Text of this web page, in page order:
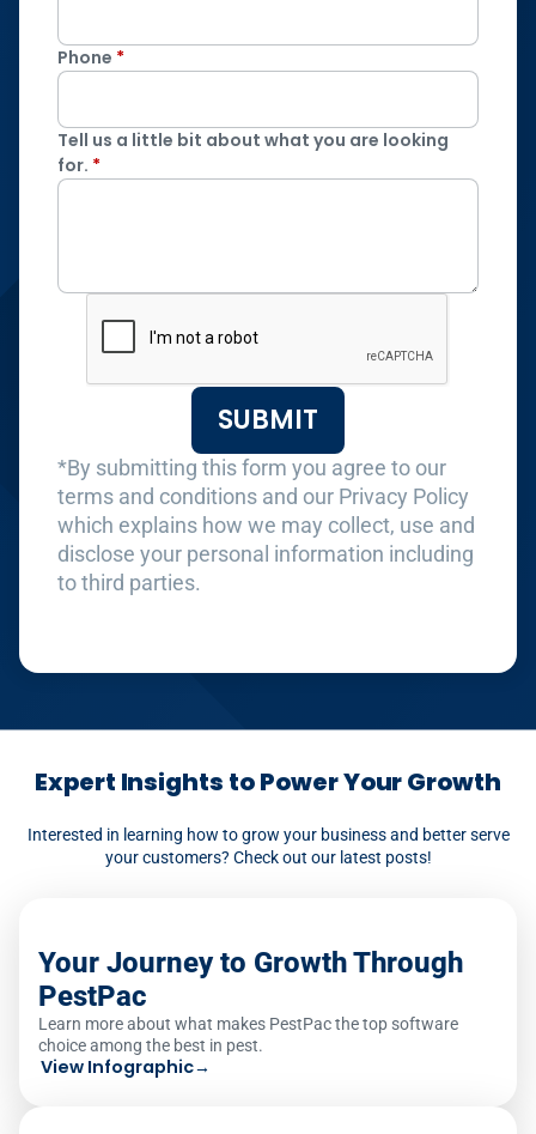
Phone *
Tell us a little bit about what you are looking
for. *
SUBMIT
*By submitting this form you agree to our
terms and conditions and our Privacy Policy
which explains how we may collect, use and
disclose your personal information including
to third parties.
Expert Insights to Power Your Growth
Interested in learning how to grow your business and better serve
your customers? Check out our latest posts!
Your Journey to Growth Through
PestPac
Learn more about what makes PestPac the top software
choice among the best in pest.
View Infographic→